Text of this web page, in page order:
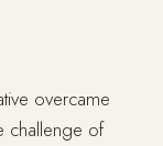
overcame
challenge of